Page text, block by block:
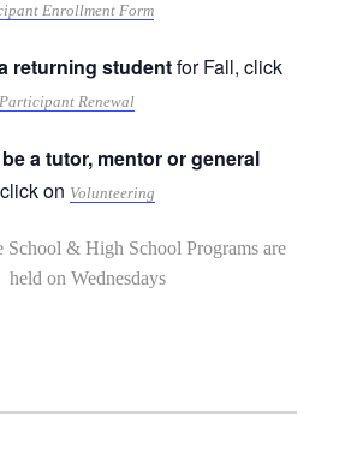
Enrollment Form
returning studentfor Fall, click
Renewal
a tutor, mentor or general
on Volunteering
School & High School Programs are
held on Wednesdays